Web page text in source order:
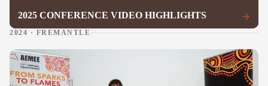
2025 CONFERENCE VIDEO HIGHLIGHTS
2024 · FREMANTLE